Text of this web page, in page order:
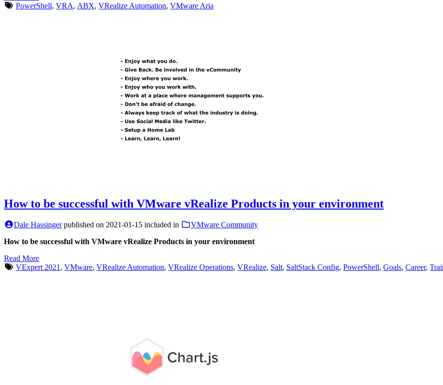
PowerShell, VRA, ABX, VRealize Automation, VMware Aria
How to be successful with VMware vRealize Products in your environment
Dale Hassinger published on 2021-01-15 included in
VMware Community
How to be successful with VMware vRealize Products in your environment
Read More
VExpert 2021 , VMware, VRealize Automation, VRealize Operations, VRealize, Salt, SaltStack Config, PowerShell, Goals, Career,